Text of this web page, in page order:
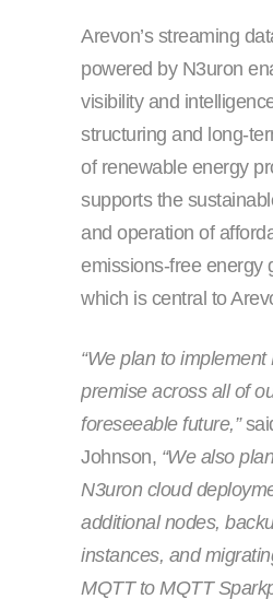
Arevon’s streaming
powered by N3uron
visibility and
structuring and long-
of renewable energy
supports the
and operation of
emissions-free energy
which is central to
“We plan to
premise across all of
foreseeable future,”
Johnson, “We also
N3uron cloud
additional nodes,
instances, and
MQTT to MQTT